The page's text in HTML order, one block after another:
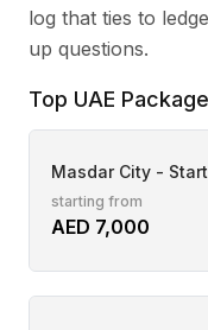
log that ties to
up questions.
Top UAE
Masdar City -
starting from
AED 7,000